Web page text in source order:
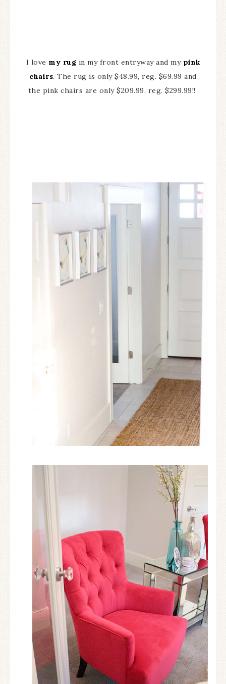
I love my rug in my front entryway and my pink
chairs. The rug is only $48.99, reg. $69.99 and
the pink chairs are only $209.99, reg. $299.99!!